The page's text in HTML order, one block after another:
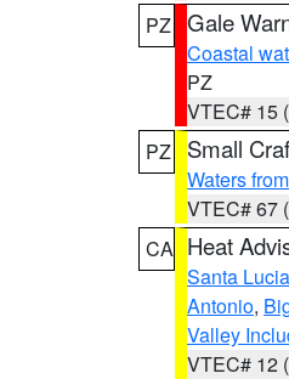
PZ Gale
Coastal
PZ
VTEC# 15
PZ
Small
Waters
VTEC# 67
CA Heat
Santa
Antonio,
Valley
VTEC# 12